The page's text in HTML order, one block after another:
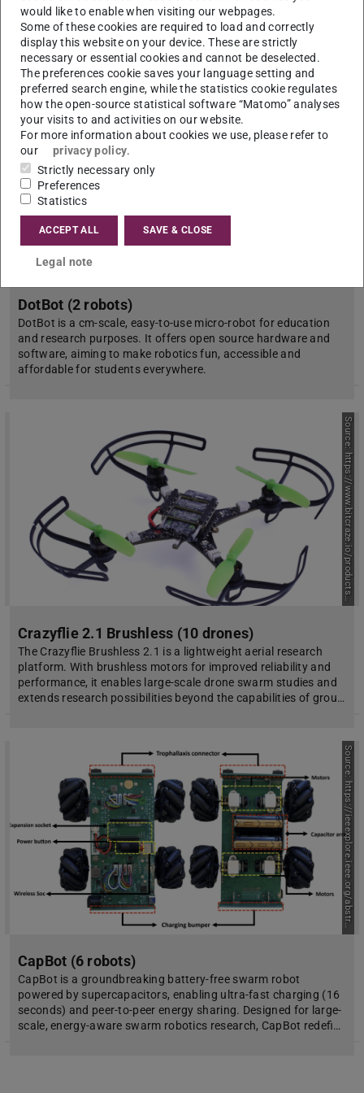
advanced field robotics research. Its all-terrain capability and
open-source architecture make it ideal for testing
autonomous navigation algorithms, multi-robot coordination…
DotBot (2 robots)
DotBot is a cm-scale, easy-to-use micro-robot for education
and research purposes. It offers open source hardware and
software, aiming to make robotics fun, accessible and
affordable for students everywhere.
S
o
u
r
c
e
:
h
t
t
p
s
:
/
/
w
w
w
.
b
i
t
c
r
a
z
e
.
i
o
/
p
r
o
d
u
c
t
s
/
c
r
a
z
y
f
l
i
e
-
2
-
1
-
b
r
u
s
h
l
e
s
s
/
Crazyflie 2.1 Brushless (10 drones)
The Crazyflie Brushless 2.1 is a lightweight aerial research
platform. With brushless motors for improved reliability and
performance, it enables large-scale drone swarm studies and
extends research possibilities beyond the capabilities of grou…
S
o
u
r
c
e
:
h
t
t
p
s
:
/
/
i
e
e
e
x
p
l
o
r
e
.
i
e
e
e
.
o
r
g
/
a
b
s
t
r
a
c
t
/
d
o
c
u
m
e
n
t
/
1
1
1
2
7
3
0
1
CapBot (6 robots)
CapBot is a groundbreaking battery-free swarm robot
powered by supercapacitors, enabling ultra-fast charging (16
seconds) and peer-to-peer energy sharing. Designed for large-
scale, energy-aware swarm robotics research, CapBot redefi…
would like to enable when visiting our webpages.
Some of these cookies are required to load and correctly
display this website on your device. These are strictly
necessary or essential cookies and cannot be deselected.
The preferences cookie saves your language setting and
preferred search engine, while the statistics cookie regulates
how the open-source statistical software “Matomo” analyses
your visits to and activities on our website.
For more information about cookies we use, please refer to
our
privacy policy.
Strictly necessary only
Preferences
Statistics
ACCEPT ALL SAVE & CLOSE
Legal note